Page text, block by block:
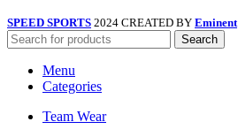
SPEED SPORTS 2024 CREATED BY Eminent
Search
Menu
Categories
Team Wear